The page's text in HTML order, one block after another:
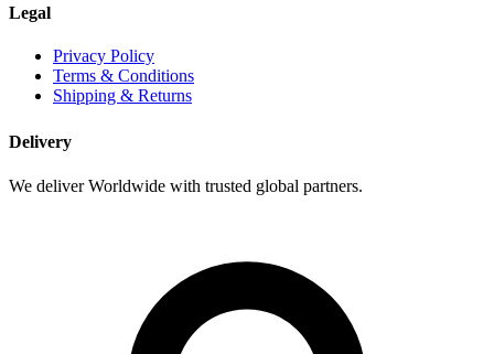
Legal
Privacy Policy
Terms & Conditions
Shipping & Returns
Delivery
We deliver Worldwide with trusted global partners.